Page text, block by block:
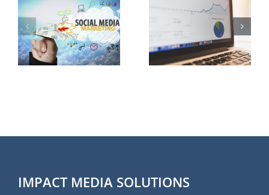
Tips to
Successful
Internet
Marketing
IMPACT MEDIA SOLUTIONS